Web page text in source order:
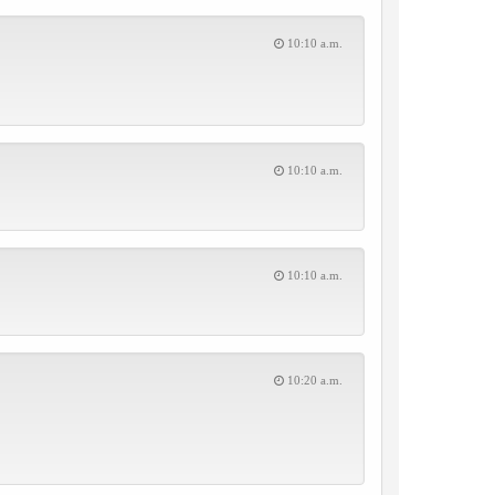
10:10 a.m.
10:10 a.m.
10:10 a.m.
10:20 a.m.